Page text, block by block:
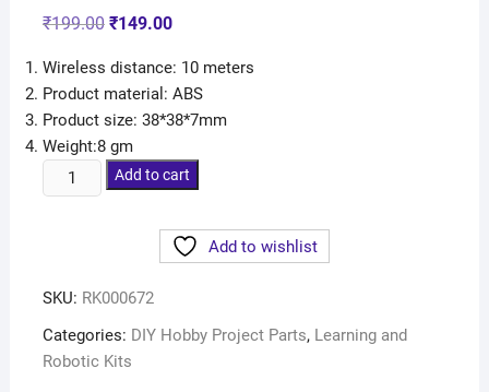
₹199.00 ₹149.00
Wireless distance: 10 meters
Product material: ABS
Product size: 38*38*7mm
Weight:8 gm
Add to cart
Add to wishlist
SKU: RK000672
Categories: DIY Hobby Project Parts, Learning and
Robotic Kits